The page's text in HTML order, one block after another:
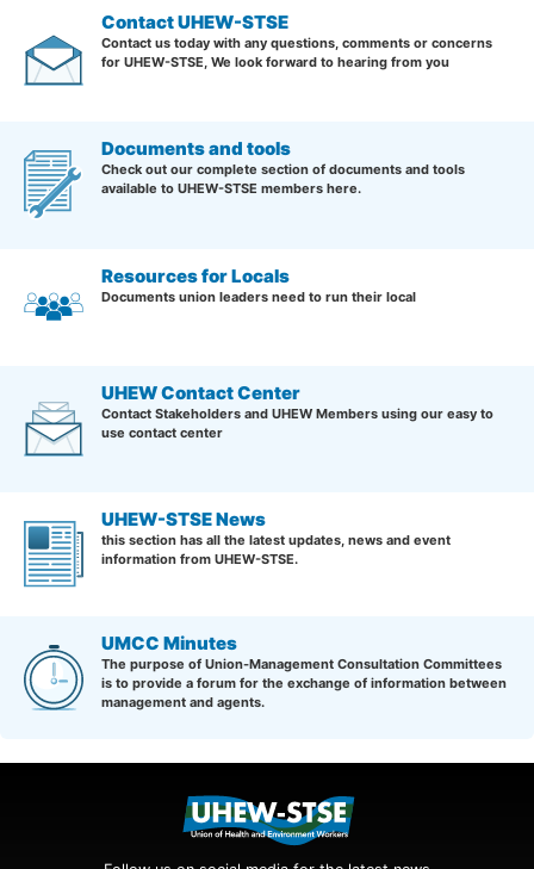
Contact UHEW-STSE
Contact us today with any questions, comments or concerns
for UHEW-STSE, We look forward to hearing from you
Documents and tools
Check out our complete section of documents and tools
available to UHEW-STSE members here.
Resources for Locals
Documents union leaders need to run their local
UHEW Contact Center
Contact Stakeholders and UHEW Members using our easy to
use contact center
UHEW-STSE News
this section has all the latest updates, news and event
information from UHEW-STSE.
UMCC Minutes
The purpose of Union-Management Consultation Committees
is to provide a forum for the exchange of information between
management and agents.